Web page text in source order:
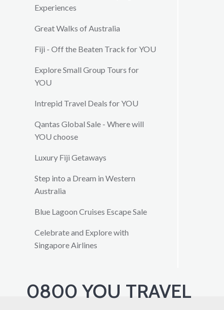
Experiences
Great Walks of Australia
Fiji - Off the Beaten Track for YOU
Explore Small Group Tours for
YOU
Intrepid Travel Deals for YOU
Qantas Global Sale - Where will
YOU choose
Luxury Fiji Getaways
Step into a Dream in Western
Australia
Blue Lagoon Cruises Escape Sale
Celebrate and Explore with
Singapore Airlines
0800 YOU TRAVEL